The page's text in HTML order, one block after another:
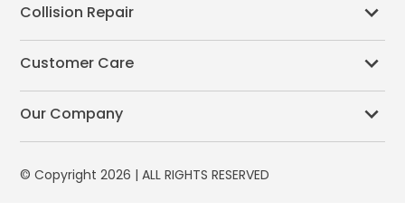
Collision Repair
Customer Care
Our Company
© Copyright 2026 | ALL RIGHTS RESERVED